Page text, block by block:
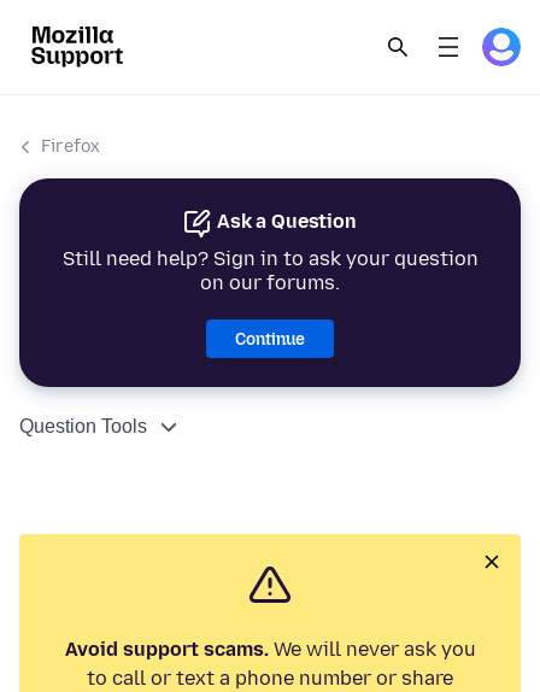
Firefox
Ask a Question
Still need help? Sign in to ask your question
on our forums.
Continue
Question Tools
Avoid support scams.We will never ask you
to call or text a phone number or share